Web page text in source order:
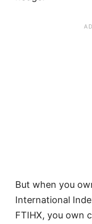
But when you
International
FTIHX, you own